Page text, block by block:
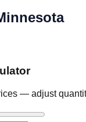
— adjust